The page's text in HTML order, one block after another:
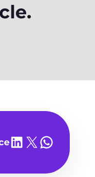
Share on LinkedIn
Share on X Share on WhatsApp